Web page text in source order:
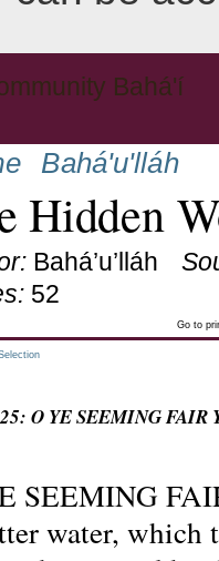
Bahá'u'lláh
Hidden
Bahá’u’lláh
52
Go to
O YE SEEMING FAIR
SEEMING
water, which